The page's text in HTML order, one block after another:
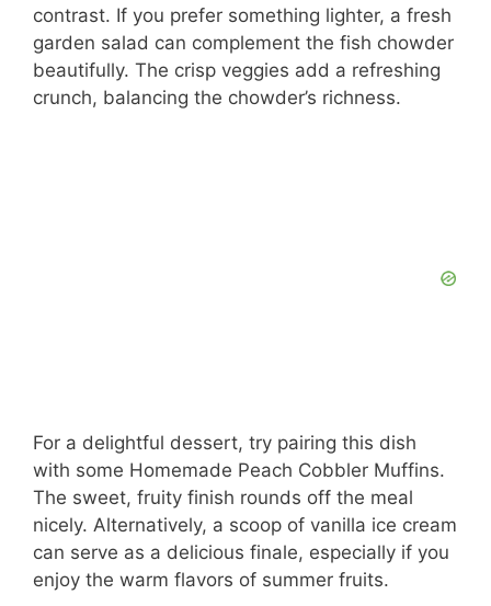
e
o
contrast. If you prefer something lighter, a fresh
garden salad can complement the fish chowder
beautifully. The crisp veggies add a refreshing
crunch, balancing the chowder’s richness.
For a delightful dessert, try pairing this dish
with some Homemade Peach Cobbler Muffins.
The sweet, fruity finish rounds off the meal
nicely. Alternatively, a scoop of vanilla ice cream
can serve as a delicious finale, especially if you
enjoy the warm flavors of summer fruits.